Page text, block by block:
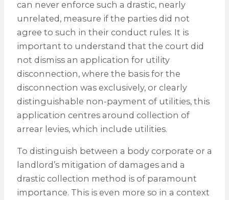
can never enforce such a drastic, nearly
unrelated, measure if the parties did not
agree to such in their conduct rules. It is
important to understand that the court did
not dismiss an application for utility
disconnection, where the basis for the
disconnection was exclusively, or clearly
distinguishable non-payment of utilities, this
application centres around collection of
arrear levies, which include utilities.
To distinguish between a body corporate or a
landlord’s mitigation of damages and a
drastic collection method is of paramount
importance. This is even more so in a context